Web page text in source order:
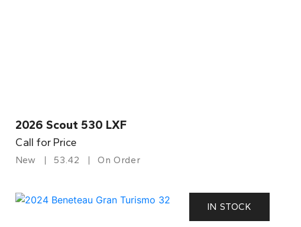
2026 Scout 530 LXF
Call for Price
New 53.42 On Order
IN STOCK